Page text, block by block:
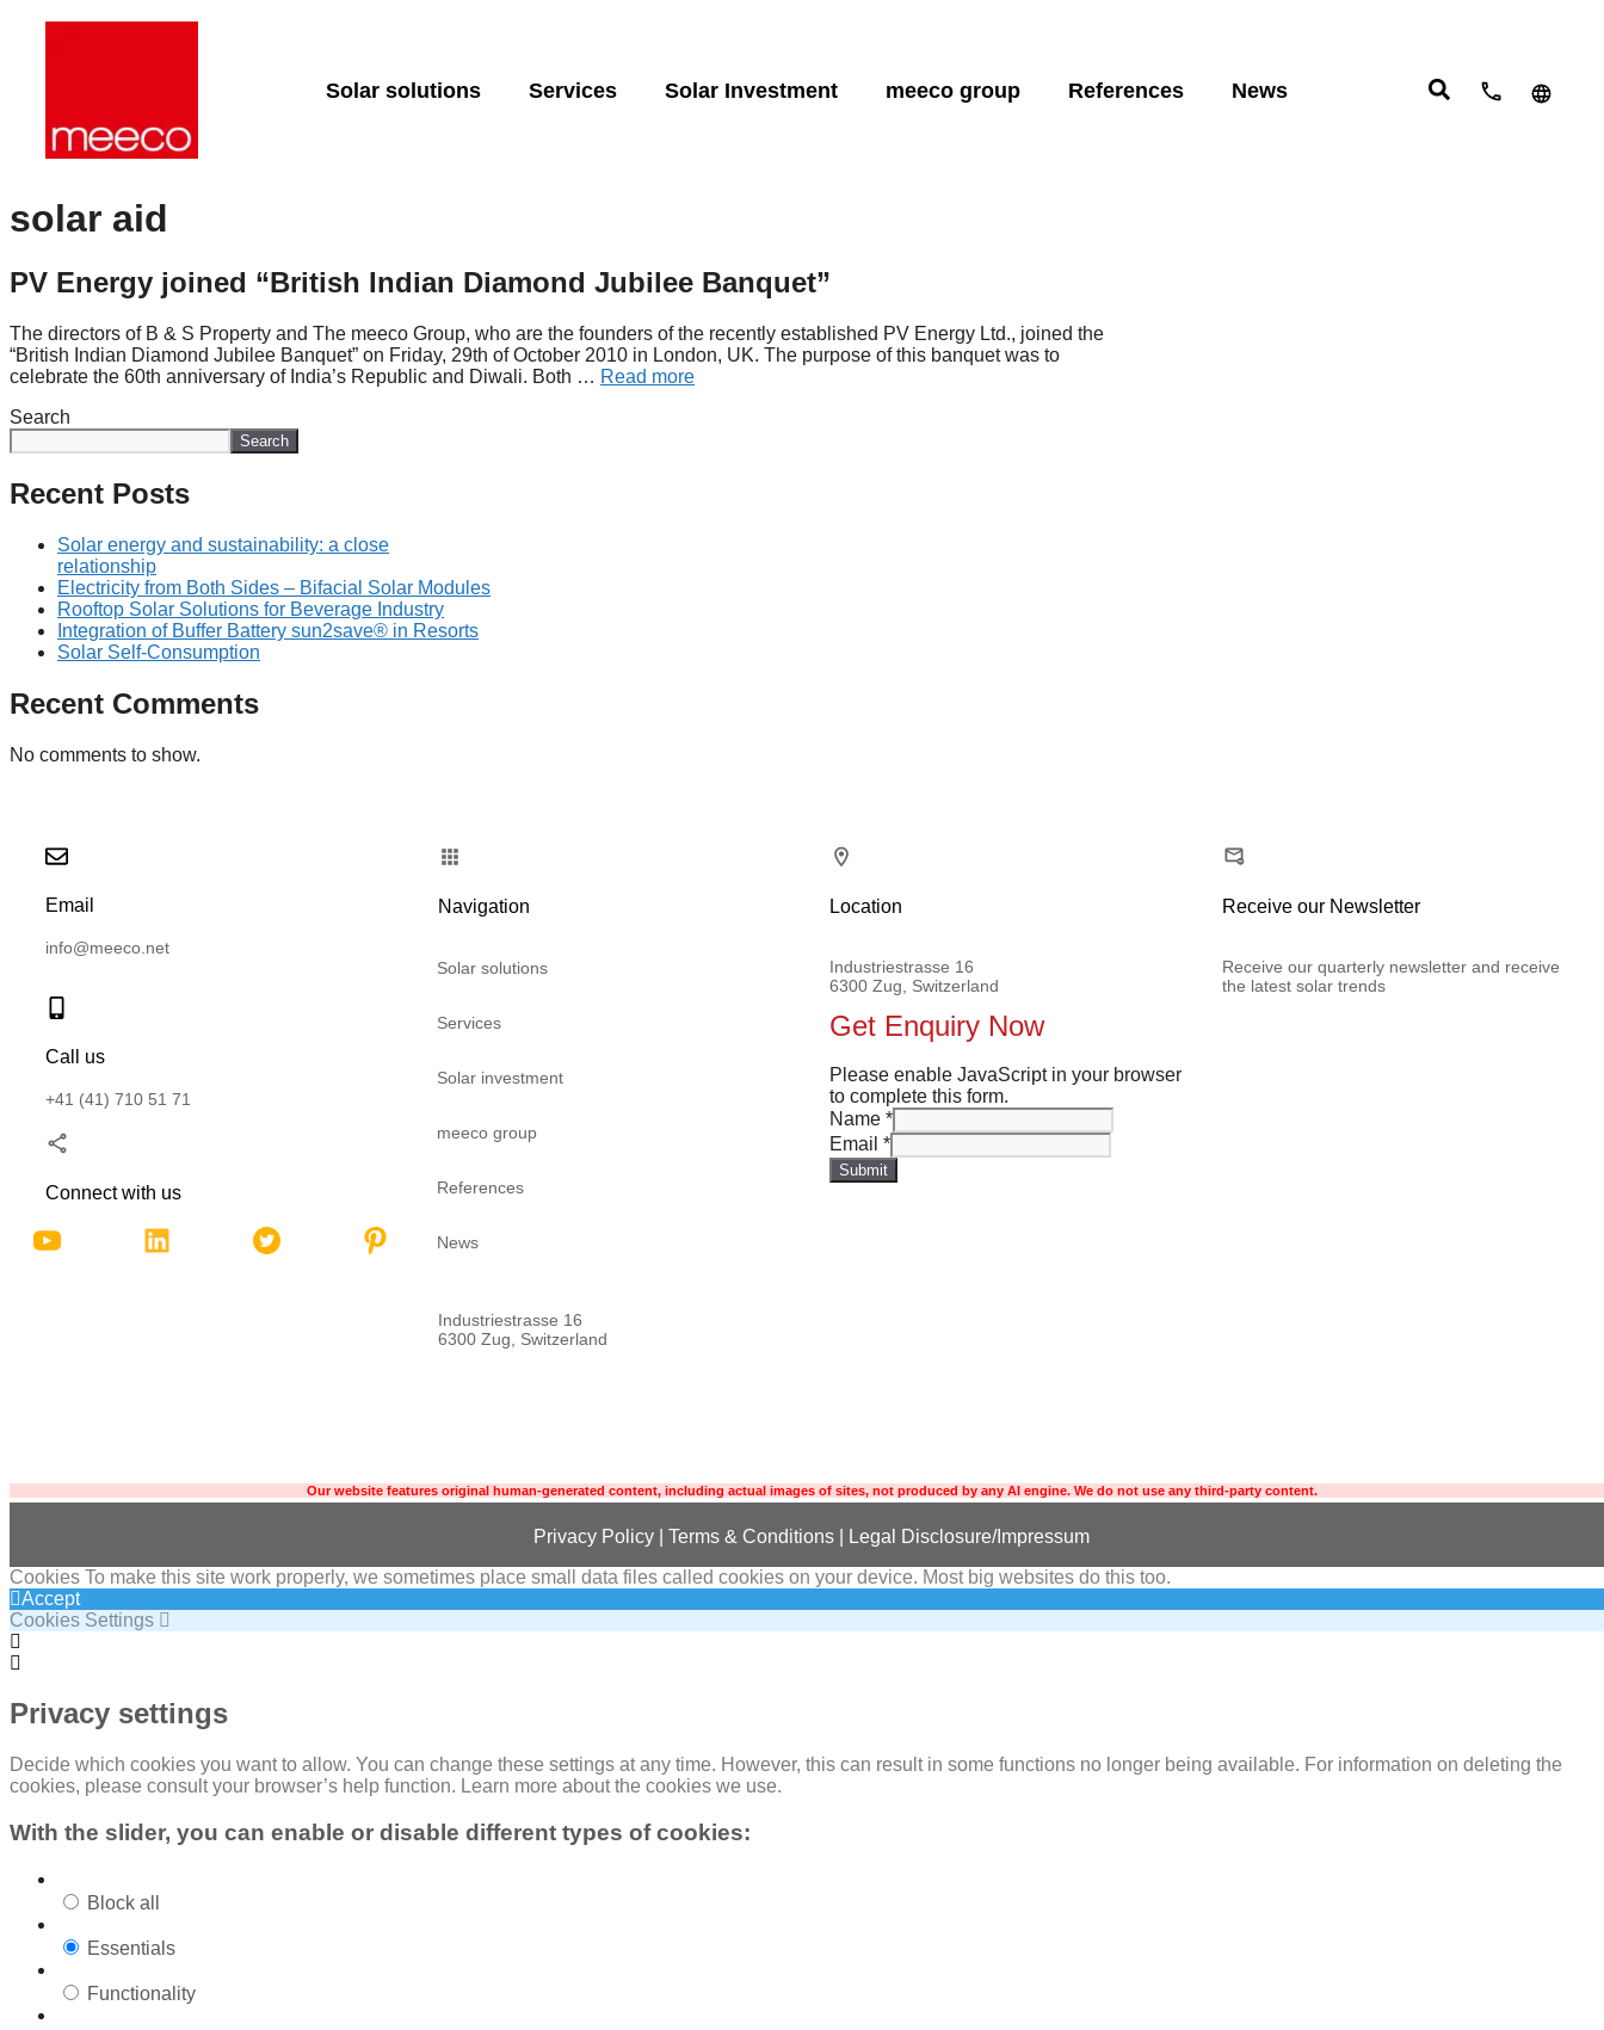
Solar solutions
sun2go
Services
Energy storage design
Hybrid/tribid designs
Solar Investment meeco group References News
solar aid
PV Energy joined “British Indian Diamond Jubilee Banquet”
The directors of B & S Property and The meeco Group, who are the founders of the recently established PV Energy Ltd., joined the
“British Indian Diamond Jubilee Banquet” on Friday, 29th of October 2010 in London, UK. The purpose of this banquet was to
celebrate the 60th anniversary of India’s Republic and Diwali. Both … Read more
Search
Search
Recent Posts
Solar energy and sustainability: a close
relationship
Electricity from Both Sides – Bifacial Solar Modules
Rooftop Solar Solutions for Beverage Industry
Integration of Buffer Battery sun2save® in Resorts
Solar Self-Consumption
Recent Comments
No comments to show.
Email
info@meeco.net
Call us
+41 (41) 710 51 71
Connect with us
Navigation
Solar solutions
Services
Solar investment
meeco group
References
News
Industriestrasse 16
6300 Zug, Switzerland
Location
Industriestrasse 16
6300 Zug, Switzerland
Get Enquiry Now
Please enable JavaScript in your browser
to complete this form.
Name *
Email *
Submit
Receive our Newsletter
Receive our quarterly newsletter and receive
the latest solar trends
Our website features original human-generated content, including actual images of sites, not produced by any AI engine. We do not use any third-party content.
Privacy Policy Terms & Conditions
Legal Disclosure/Impressum
Cookies To make this site work properly, we sometimes place small data files called cookies on your device. Most big websites do this too.
Accept
Cookies Settings
Settings
Privacy settings
Decide which cookies you want to allow. You can change these settings at any time. However, this can result in some functions no longer being available. For information on deleting the
cookies, please consult your browser’s help function. Learn more about the cookies we use.
With the slider, you can enable or disable different types of cookies:
Block all
Essentials
Functionality